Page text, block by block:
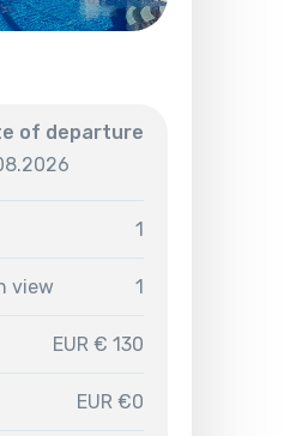
of departure
1
view 1
EUR € 130
EUR €0